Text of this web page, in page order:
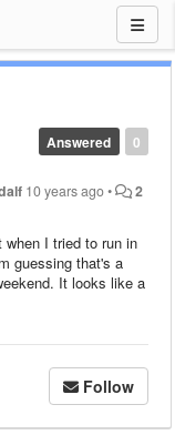
0
Answered
10 years ago• 2
when I tried to run in
guessing that's a
It looks like a
Follow